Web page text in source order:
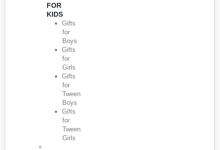
FOR
KIDS
Gifts
for
Boys
Gifts
for
Girls
Gifts
for
Tween
Boys
Gifts
for
Tween
Girls